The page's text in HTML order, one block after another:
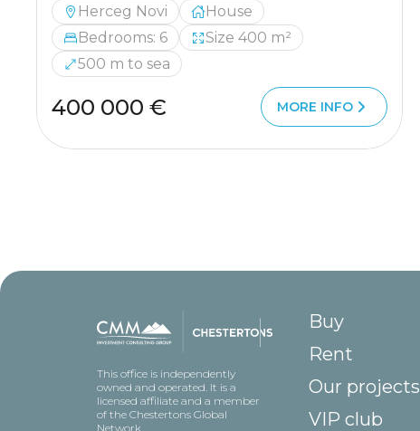
Herceg Novi
House
Bedrooms: 6
Size 400 m²
500 m to sea
400 000 € MORE INFO
This office is independently
owned and operated. It is a
licensed affiliate and a member
of the Chestertons Global
Network
Buy
Rent
Our projects
VIP club